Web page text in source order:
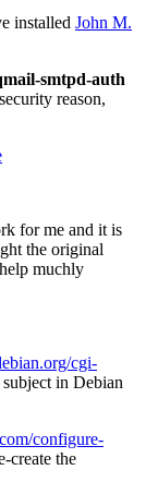
installed John M.
smtpd-auth
reason,
for me and it is
the original
muchly
cgi-
in Debian
configure-
create the